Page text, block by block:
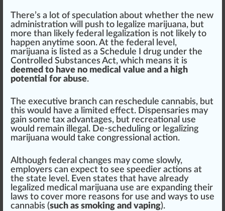
There’s a lot of speculation about whether the new
administration will push to legalize marijuana, but
more than likely federal
legalization is not likely to
happen anytime soon. At the federal level,
marijuana is listed as a Schedule I drug under the
Controlled Substances Act, which means it is
deemed to have no medical value and a high
potential for abuse.
The executive branch can reschedule cannabis, but
this would have a limited effect. Dispensaries may
gain some tax advantages, but recreational use
would remain illegal. De-scheduling or legalizing
marijuana would take congressional action.
Although federal changes may come slowly,
employers can expect to see speedier actions at
the state level. Even states that have already
legalized medical marijuana use are expanding their
laws to cover more reasons for use and ways to use
cannabis (such as smoking and vaping).